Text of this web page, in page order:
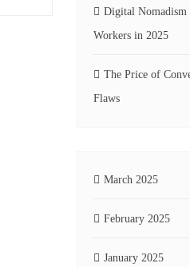
Digital Nomadism
Workers in 2025
The Price of
Flaws
March 2025
February 2025
January 2025